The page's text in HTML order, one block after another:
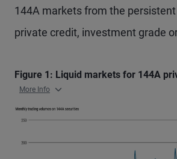
144A markets from the
private credit, investment grade
Figure 1: Liquid markets for 144A
More Info